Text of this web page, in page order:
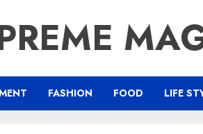
FASHION FOOD LIFE